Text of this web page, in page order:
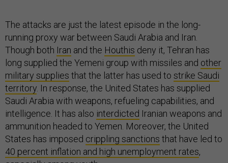
The attacks are just the latest episode in the long-
running proxy war between Saudi Arabia and Iran.
Though both Iran and the Houthis deny it, Tehran has
long supplied the Yemeni group with missiles and other
military supplies that the latter has used to strike Saudi
territory . In response, the United States has supplied
Saudi Arabia with weapons, refueling capabilities, and
intelligence. It has also interdicted Iranian weapons and
ammunition headed to Yemen. Moreover, the United
States has imposed crippling sanctions that have led to
40 percent inflation and high unemployment rates,